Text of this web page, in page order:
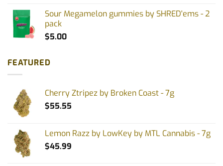
Sour Megamelon gummies by SHRED'ems - 2
pack
$5.00
FEATURED
Cherry Ztripez by Broken Coast - 7g
$55.55
Lemon Razz by LowKey by MTL Cannabis - 7g
$45.99